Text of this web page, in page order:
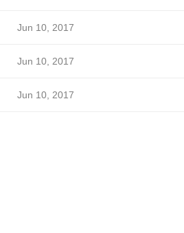
Jun 10, 2017
Jun 10, 2017
Jun 10, 2017